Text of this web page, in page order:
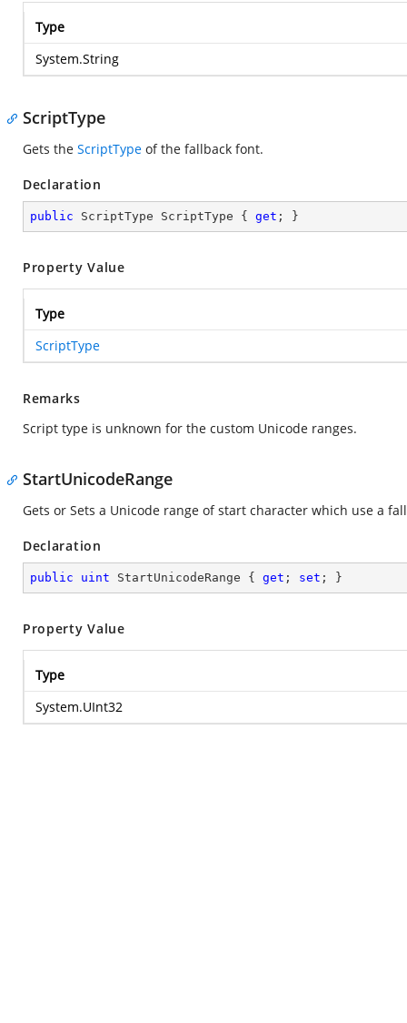
Type
System.String
ScriptType
Gets the ScriptType of the fallback font.
Declaration
public ScriptType ScriptType { get ; }
Property Value
Type
ScriptType
Remarks
Script type is unknown for the custom Unicode ranges.
StartUnicodeRange
Gets or Sets a Unicode range of start character which use a
Declaration
public uint StartUnicodeRange { get ; set ; }
Property Value
Type
System.UInt32